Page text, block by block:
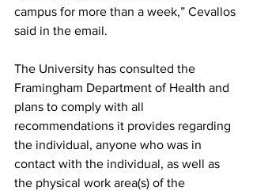
campus for more than a week,” Cevallos
said in the email.
The University has consulted the
Framingham Department of Health and
plans to comply with all
recommendations it provides regarding
the individual, anyone who was in
contact with the individual, as well as
the physical work area(s) of the